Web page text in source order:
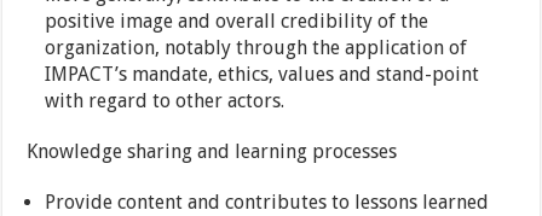
positive image and overall credibility of the
organization, notably through the application of
IMPACT’s mandate, ethics, values and stand-point
with regard to other actors.
Knowledge sharing and learning processes
Provide content and contributes to lessons learned